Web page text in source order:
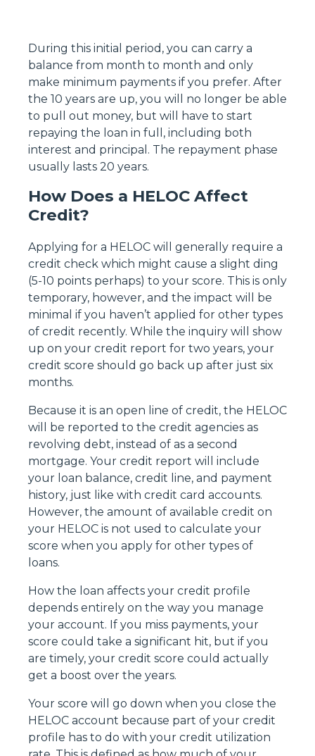
During this initial period, you can carry a
balance from month to month and only
make minimum payments if you prefer. After
the 10 years are up, you will no longer be able
to pull out money, but will have to start
repaying the loan in full, including both
interest and principal. The repayment phase
usually lasts 20 years.
How Does a HELOC Affect
Credit?
Applying for a HELOC will generally require a
credit check which might cause a slight ding
(5-10 points perhaps) to your score. This is only
temporary, however, and the impact will be
minimal if you haven’t applied for other types
of credit recently. While the inquiry will show
up on your credit report for two years, your
credit score should go back up after just six
months.
Because it is an open line of credit, the HELOC
will be reported to the credit agencies as
revolving debt, instead of as a second
mortgage. Your credit report will include
your loan balance, credit line, and payment
history, just like with credit card accounts.
However, the amount of available credit on
your HELOC is not used to calculate your
score when you apply for other types of
loans.
How the loan affects your credit profile
depends entirely on the way you manage
your account. If you miss payments, your
score could take a significant hit, but if you
are timely, your credit score could actually
get a boost over the years.
Your score will go down when you close the
HELOC account because part of your credit
profile has to do with your credit utilization